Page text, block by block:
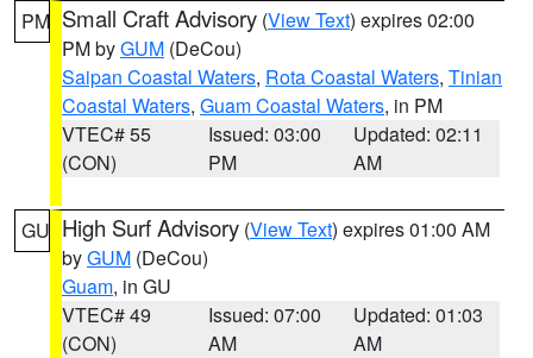
PM Small Craft Advisory (View Text) expires 02:00
PM byGUM (DeCou)
Saipan Coastal Waters, Rota Coastal Waters, Tinian
Coastal Waters, Guam Coastal Waters, in PM
VTEC# 55
(CON)
Issued: 03:00
PM
Updated: 02:11
AM
GU High Surf Advisory (View Text) expires 01:00 AM
byGUM (DeCou)
Guam, in GU
VTEC# 49
(CON)
Issued: 07:00
AM
Updated: 01:03
AM